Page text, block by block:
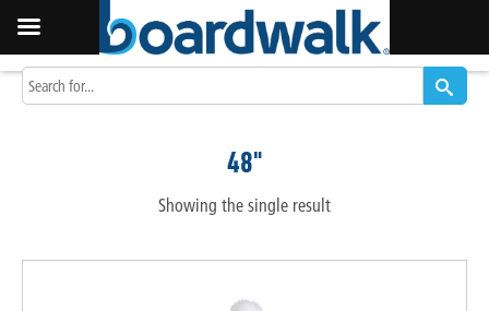
48"
Showing the single result